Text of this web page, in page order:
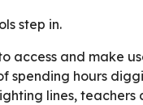
step in.
access and make
spending hours
lines,